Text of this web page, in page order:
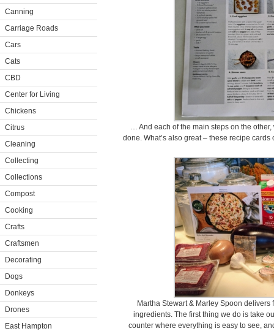
Canning
Carriage Roads
Cars
Cats
CBD
Center for Living
Chickens
Citrus
Cleaning
Collecting
Collections
Compost
Cooking
Crafts
Craftsmen
Decorating
Dogs
Donkeys
Drones
East Hampton
… And each of the main steps on the
done. What’s also great – these recipe
Martha Stewart & Marley Spoon
ingredients. The first thing we do is take
counter where everything is easy to see,